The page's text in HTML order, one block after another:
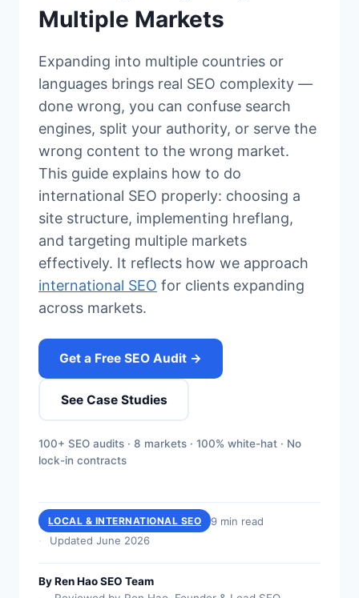
Multiple Markets
Expanding into multiple countries or
languages brings real SEO complexity —
done wrong, you can confuse search
engines, split your authority, or serve the
wrong content to the wrong market.
This guide explains how to do
international SEO properly: choosing a
site structure, implementing hreflang,
and targeting multiple markets
effectively. It reflects how we approach
international SEO for clients expanding
across markets.
Get a Free SEO Audit →
See Case Studies
100+ SEO audits · 8 markets · 100% white-hat · No
lock-in contracts
LOCAL & INTERNATIONAL SEO
9 min read
Updated June 2026
By Ren Hao SEO Team